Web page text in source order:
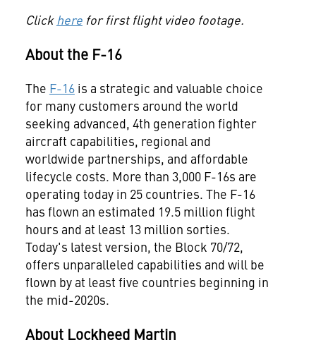
Clickherefor first flight video footage.
About the F-16
The F-16is a strategic and valuable choice
for many customers around the world
seeking advanced, 4th generation fighter
aircraft capabilities, regional and
worldwide partnerships, and affordable
lifecycle costs. More than 3,000 F-16s are
operating today in 25 countries. The F-16
has flown an estimated 19.5 million flight
hours and at least 13 million sorties.
Today's latest version, the Block 70/72,
offers unparalleled capabilities and will be
flown by at least five countries beginning in
the mid-2020s.
About Lockheed Martin